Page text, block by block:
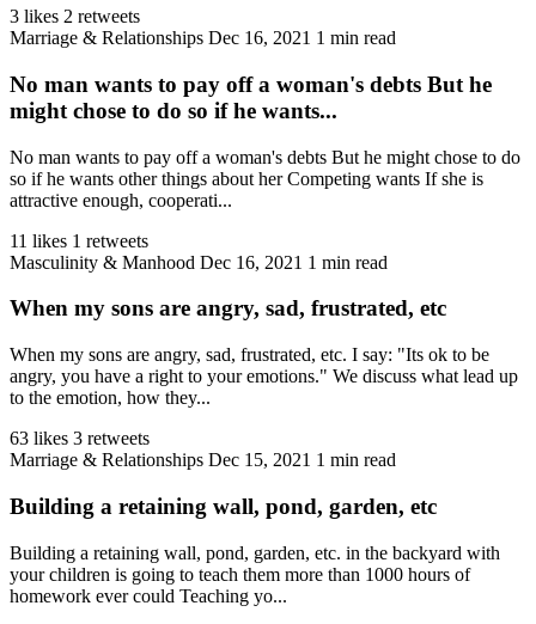
3 likes 2 retweets
Marriage & Relationships Dec 16, 2021 1 min read
No man wants to pay off a woman's debts But he
might chose to do so if he wants...
No man wants to pay off a woman's debts But he might chose to do
so if he wants other things about her Competing wants If she is
attractive enough, cooperati...
11 likes 1 retweets
Masculinity & Manhood Dec 16, 2021 1 min read
When my sons are angry, sad, frustrated, etc
When my sons are angry, sad, frustrated, etc. I say: "Its ok to be
angry, you have a right to your emotions." We discuss what lead up
to the emotion, how they...
63 likes 3 retweets
Marriage & Relationships Dec 15, 2021 1 min read
Building a retaining wall, pond, garden, etc
Building a retaining wall, pond, garden, etc. in the backyard with
your children is going to teach them more than 1000 hours of
homework ever could Teaching yo...